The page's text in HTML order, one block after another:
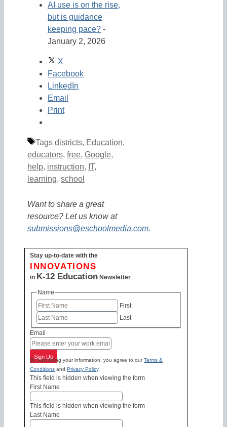
AI use is on the rise,
but is guidance
keeping pace? -
January 2, 2026
X
Facebook
LinkedIn
Email
Print
Tags districts, Education,
educators, free, Google,
help, instruction, IT,
learning, school
Want to share a great
resource? Let us know at
submissions@eschoolmedia.com.
Stay up-to-date with the
INNOVATIONS
in K-12 Education Newsletter
Name
First
Last
Email
Sign Up
By submitting your information, you agree to ourTerms &
Conditions and Privacy Policy.
This field is hidden when viewing the form
First Name
This field is hidden when viewing the form
Last Name